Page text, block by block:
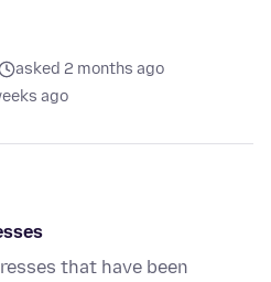
asked 2 months ago
ago
that have been